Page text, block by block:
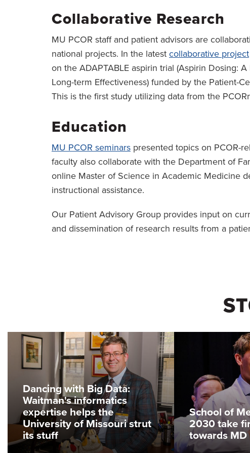
Collaborative Research
MU PCOR staff and patient advisors are
national projects. In the latest collaborative project
on the ADAPTABLE aspirin trial (Aspirin Dosing:
Long-term Effectiveness) funded by the Patient-
This is the first study utilizing data from the
Education
MU PCOR seminars presented topics on PCOR-
faculty also collaborate with the Department of
online Master of Science in Academic Medicine
instructional assistance.
Our Patient Advisory Group provides input on
and dissemination of research results from a
Dancing with Big Data:
Waitman's informatics
expertise helps the
University of Missouri strut
its stuff
School of
2030 take
towards MD